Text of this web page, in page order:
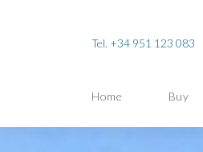
Tel. +34 951 123 083
Home Buy